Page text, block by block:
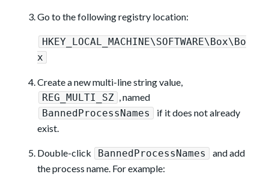
Go to the following registry location:
HKEY_LOCAL_MACHINE\SOFTWARE\Box\Bo
x
Create a new multi-line string value,
REG_MULTI_SZ , named
BannedProcessNames
if it does not already
exist.
Double-click BannedProcessNames
and add
the process name. For example: